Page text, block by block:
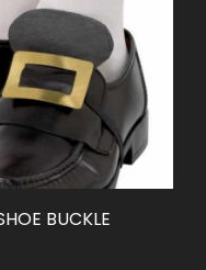
BUCKLE